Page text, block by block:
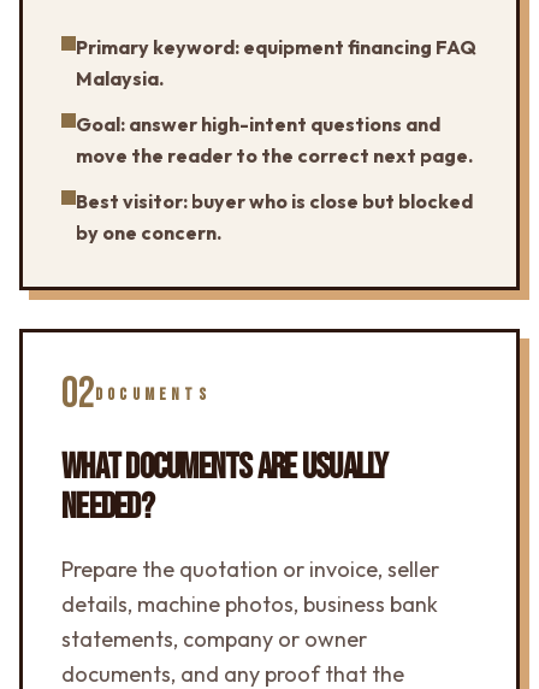
Primary keyword: equipment financing FAQ
Malaysia.
Goal: answer high-intent questions and
move the reader to the correct next page.
Best visitor: buyer who is close but blocked
by one concern.
02DOCUMENTS
WHAT DOCUMENTS ARE USUALLY
NEEDED?
Prepare the quotation or invoice, seller
details, machine photos, business bank
statements, company or owner
documents, and any proof that the